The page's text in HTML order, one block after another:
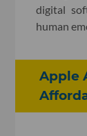
digital
human
Apple